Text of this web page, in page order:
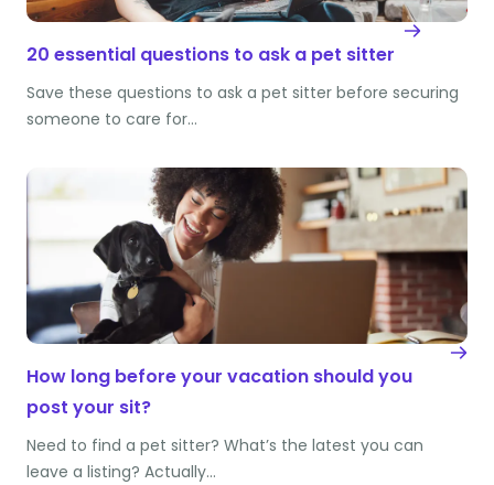
20 essential questions to ask a pet sitter
Save these questions to ask a pet sitter before securing
someone to care for…
How long before your vacation should you
post your sit?
Need to find a pet sitter? What’s the latest you can
leave a listing? Actually…